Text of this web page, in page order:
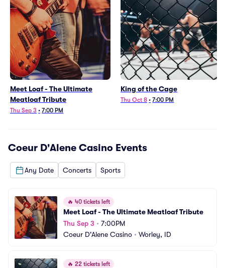
Meet Loaf - The Ultimate
Meatloaf Tribute
Thu Sep 3 • 7:00 PM
King of the Cage
Thu Oct 8 • 7:00 PM
Coeur D'Alene Casino Events
Any Date Concerts Sports
🔥 40 tickets left
Meet Loaf - The Ultimate Meatloaf Tribute
Thu Sep 3 • 7:00PM
Coeur D'Alene Casino • Worley, ID
🔥 22 tickets left